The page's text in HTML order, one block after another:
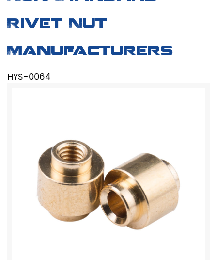
Rivet Nut
Manufacturers
HYS-0064